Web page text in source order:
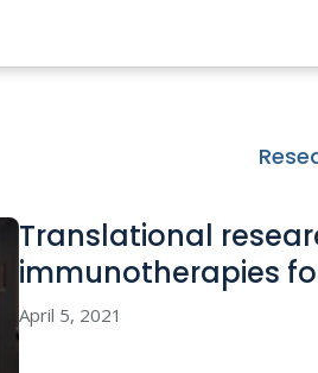
Translational
immunotherapies
April 5, 2021